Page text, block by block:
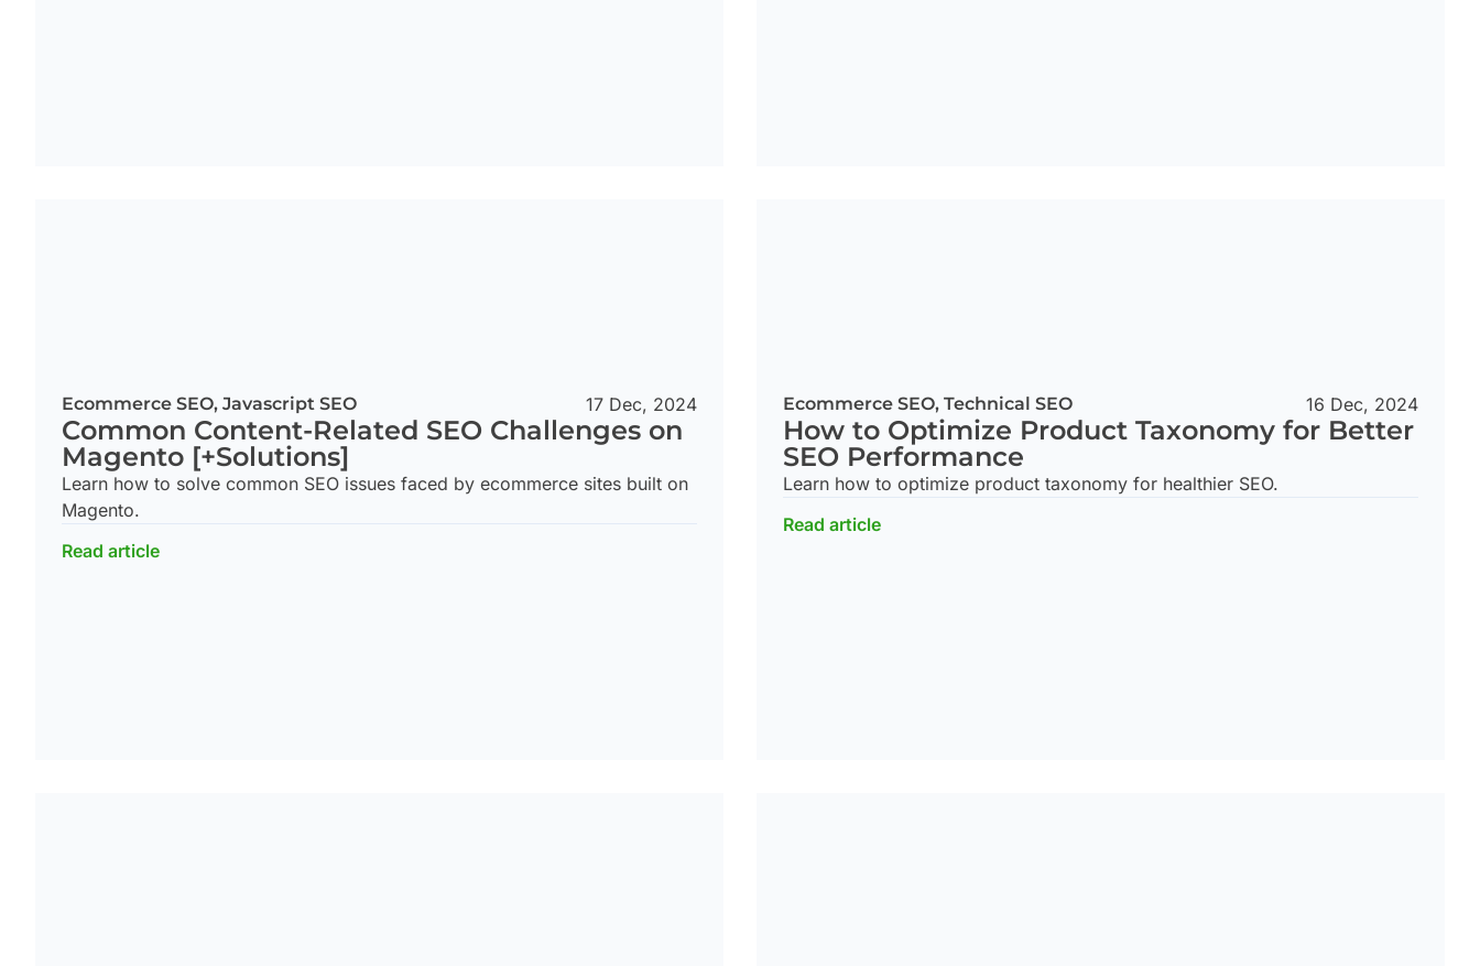
Ecommerce SEO, Javascript SEO 17 Dec, 2024
Common Content-Related SEO Challenges on
Magento [+Solutions]
Learn how to solve common SEO issues faced by ecommerce sites built on
Magento.
Read article
Ecommerce SEO, Technical SEO 16 Dec, 2024
How to Optimize Product Taxonomy for Better
SEO Performance
Learn how to optimize product taxonomy for healthier SEO.
Read article